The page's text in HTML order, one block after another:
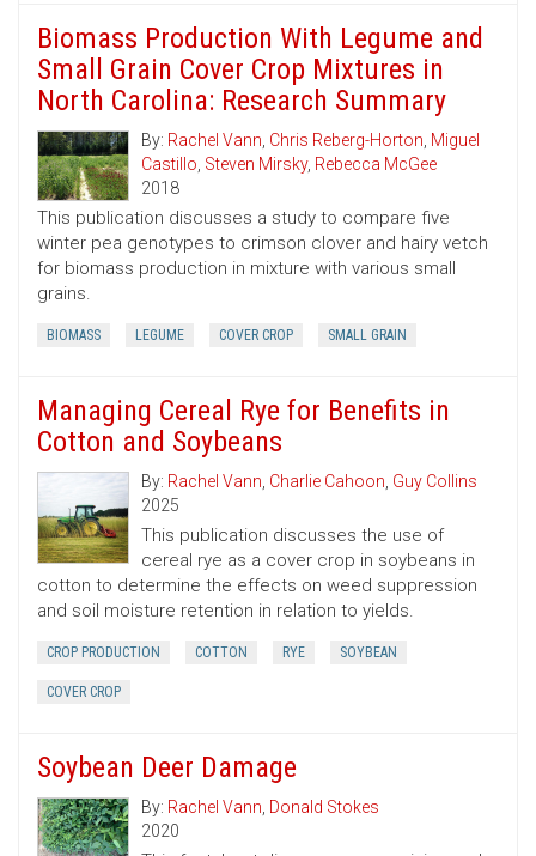
Biomass Production With Legume and
Small Grain Cover Crop Mixtures in
North Carolina: Research Summary
By: Rachel Vann, Chris Reberg-Horton, Miguel
Castillo, Steven Mirsky, Rebecca McGee
2018
This publication discusses a study to compare five
winter pea genotypes to crimson clover and hairy vetch
for biomass production in mixture with various small
grains.
BIOMASS LEGUME COVER CROP SMALL GRAIN
Managing Cereal Rye for Benefits in
Cotton and Soybeans
By: Rachel Vann, Charlie Cahoon, Guy Collins
2025
This publication discusses the use of
cereal rye as a cover crop in soybeans in
cotton to determine the effects on weed suppression
and soil moisture retention in relation to yields.
CROP PRODUCTION COTTON RYE SOYBEAN
COVER CROP
Soybean Deer Damage
By: Rachel Vann, Donald Stokes
2020